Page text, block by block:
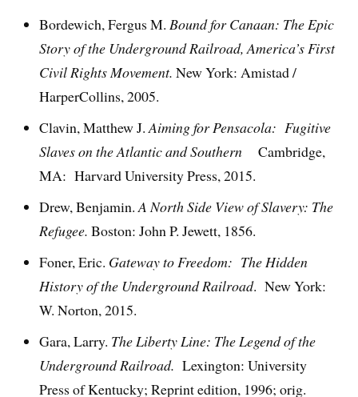
Bordewich, Fergus M.Bound for Canaan: The Epic
Story of the Underground Railroad, America’s First
Civil Rights Movement. New York: Amistad /
HarperCollins, 2005.
Clavin, Matthew J.Aiming for Pensacola: Fugitive
Slaves on the Atlantic and Southern
Cambridge,
MA: Harvard University Press, 2015.
Drew, Benjamin.A North Side View of Slavery: The
Refugee.Boston: John P. Jewett, 1856.
Foner, Eric. Gateway to Freedom: The Hidden
History of the Underground Railroad. New York:
W. Norton, 2015.
Gara, Larry. The Liberty Line: The Legend of the
Underground Railroad.Lexington: University
Press of Kentucky; Reprint edition, 1996; orig.